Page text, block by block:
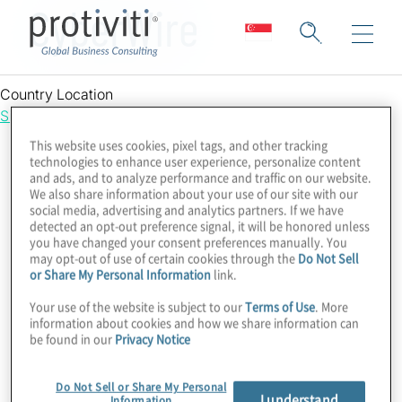
CyberWire
Country Location
Singapore
This website uses cookies, pixel tags, and other tracking
technologies to enhance user experience, personalize content
and ads, and to analyze performance and traffic on our website.
We also share information about your use of our site with our
social media, advertising and analytics partners. If we have
detected an opt-out preference signal, it will be honored unless
you have changed your consent preferences manually. You
may opt-out of use of certain cookies through the Do Not Sell
or Share My Personal Information link.
Your use of the website is subject to ourTerms of Use. More
information about cookies and how we share information can
be found in our Privacy Notice
Do Not Sell or Share My Personal